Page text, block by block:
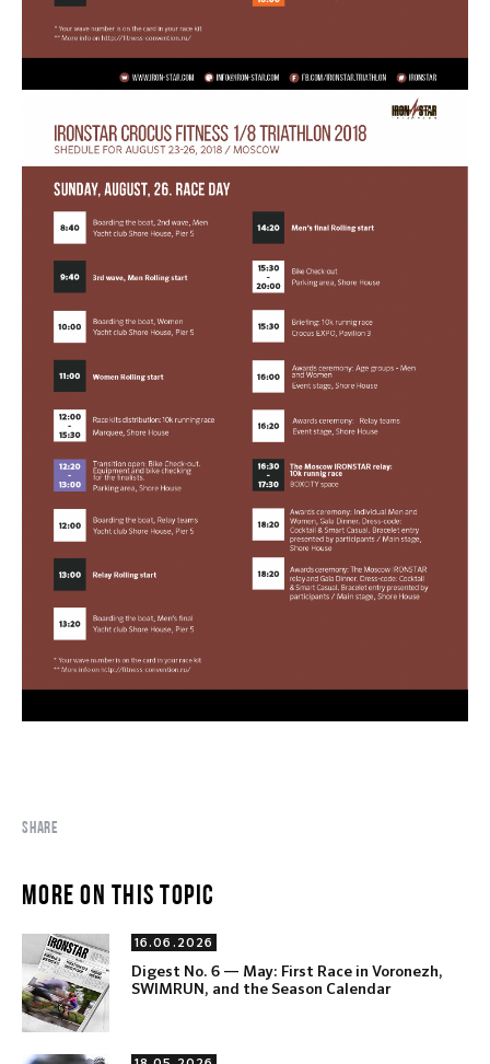
SHARE
MORE ON THIS TOPIC
16.06.2026
Digest No. 6 — May: First Race in Voronezh,
SWIMRUN, and the Season Calendar